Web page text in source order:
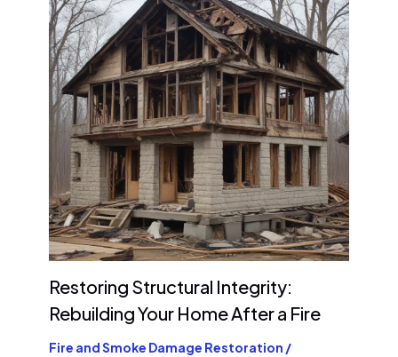
Restoring Structural Integrity:
Rebuilding Your Home After a Fire
Fire and Smoke Damage Restoration /